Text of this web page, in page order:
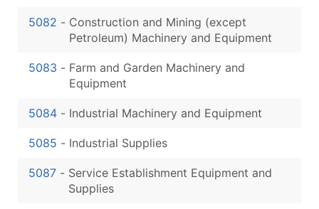
5082 - Construction and Mining (except
Petroleum) Machinery and Equipment
5083 - Farm and Garden Machinery and
Equipment
5084 - Industrial Machinery and Equipment
5085 - Industrial Supplies
5087 - Service Establishment Equipment and
Supplies